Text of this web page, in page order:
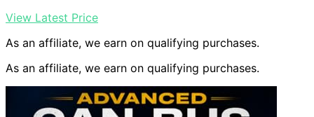
View Latest Price
As an affiliate, we earn on qualifying purchases.
As an affiliate, we earn on qualifying purchases.